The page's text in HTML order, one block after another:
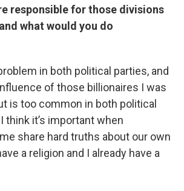
responsible for those divisions
what would you do
in both political parties, and
of those billionaires I was
is too common in both political
think it’s important when
share hard truths about our own
a religion and I already have a